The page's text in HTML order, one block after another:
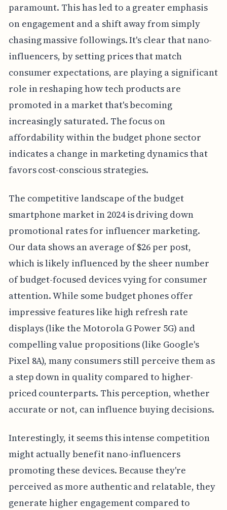
paramount. This has led to a greater emphasis
on engagement and a shift away from simply
chasing massive followings. It's clear that nano-
influencers, by setting prices that match
consumer expectations, are playing a significant
role in reshaping how tech products are
promoted in a market that's becoming
increasingly saturated. The focus on
affordability within the budget phone sector
indicates a change in marketing dynamics that
favors cost-conscious strategies.
The competitive landscape of the budget
smartphone market in 2024 is driving down
promotional rates for influencer marketing.
Our data shows an average of $26 per post,
which is likely influenced by the sheer number
of budget-focused devices vying for consumer
attention. While some budget phones offer
impressive features like high refresh rate
displays (like the Motorola G Power 5G) and
compelling value propositions (like Google's
Pixel 8A), many consumers still perceive them as
a step down in quality compared to higher-
priced counterparts. This perception, whether
accurate or not, can influence buying decisions.
Interestingly, it seems this intense competition
might actually benefit nano-influencers
promoting these devices. Because they're
perceived as more authentic and relatable, they
generate higher engagement compared to